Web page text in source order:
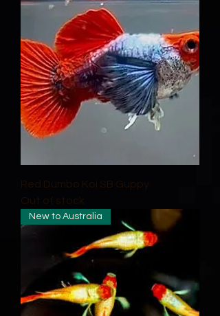
Red Dumbo Koi SB Guppy
Out of stock
New to Australia